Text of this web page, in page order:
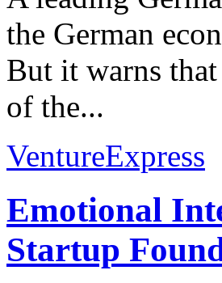
the German
But it warns
of the...
VentureExpress
Emotional
Startup